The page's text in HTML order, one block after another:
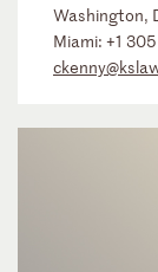
Washington,
Miami: +1